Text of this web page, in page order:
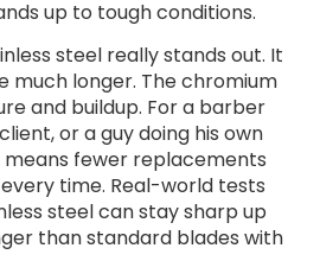
up to tough conditions.
steel really stands out. It
much longer. The chromium
and buildup. For a barber
or a guy doing his own
fewer replacements
time. Real-world tests
steel can stay sharp up
than standard blades with